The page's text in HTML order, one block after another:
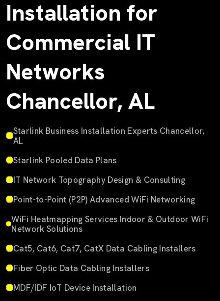
Installation for
Commercial IT
Networks
Chancellor, AL
Starlink Business Installation Experts Chancellor,
AL
Starlink Pooled Data Plans
IT Network Topography Design & Consulting
Point-to-Point (P2P) Advanced WiFi Networking
WiFi Heatmapping Services Indoor & Outdoor WiFi
Network Solutions
Cat5, Cat6, Cat7, CatX Data Cabling Installers
Fiber Optic Data Cabling Installers
MDF/IDF IoT Device Installation